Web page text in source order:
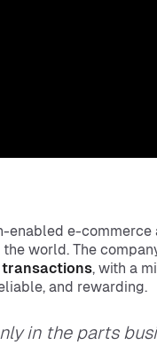
enabled e-commerce
world. The
, with a
and rewarding.
in the parts